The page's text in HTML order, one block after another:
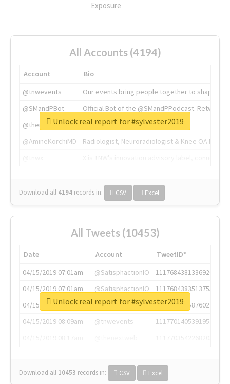
Exposure
All Accounts (4194)
Account
Bio
@tnwevents
Our events bring people together to shape the
@SMandPBot
Official Bot of the @SMandPPodcast.
@thenextweb
The heart of tech.
@AmineKorchiMD
Radiologist, Neuroradiologist & Knee OA
Download all 4194 records in: CSV Excel
Unlock real report for #sylvester2019
All Tweets (10453)
Date Account
TweetID*
04/15/2019 07:01am
@SatisphactionIO
1117684381336920064
04/15/2019 07:01am
@SatisphactionIO
1117684383513755649
04/15/2019 07:03am
@annaercilla
1117684805876027392
04/15/2019 08:09am
@tnwevents
1117701405391953920
Download all 10453 records in: CSV Excel
Unlock real report for #sylvester2019